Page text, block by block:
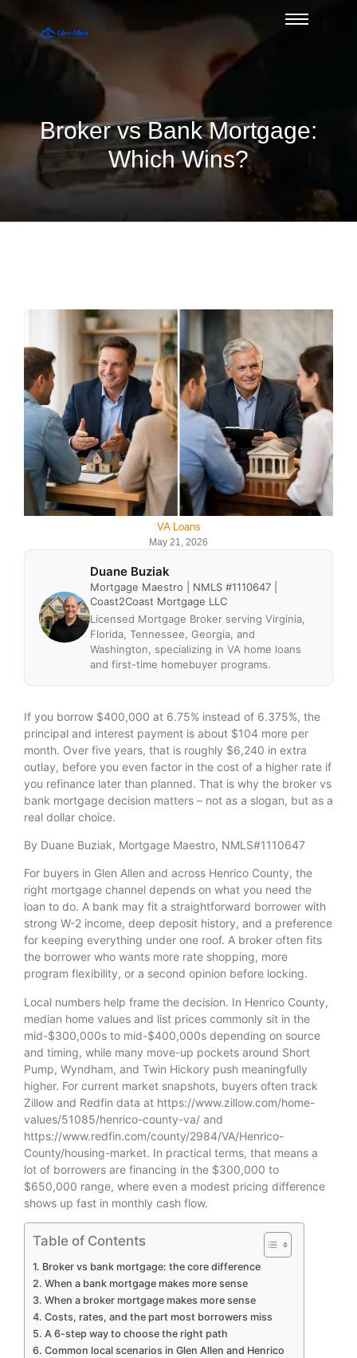
Broker vs Bank Mortgage:
Which Wins?
VA Loans
May 21, 2026
Duane Buziak
Mortgage Maestro | NMLS #1110647 |
Coast2Coast Mortgage LLC
Licensed Mortgage Broker serving Virginia,
Florida, Tennessee, Georgia, and
Washington, specializing in VA home loans
and first-time homebuyer programs.
If you borrow $400,000 at 6.75% instead of 6.375%, the
principal and interest payment is about $104 more per
month. Over five years, that is roughly $6,240 in extra
outlay, before you even factor in the cost of a higher rate if
you refinance later than planned. That is why the broker vs
bank mortgage decision matters – not as a slogan, but as a
real dollar choice.
By Duane Buziak, Mortgage Maestro, NMLS#1110647
For buyers in Glen Allen and across Henrico County, the
right mortgage channel depends on what you need the
loan to do. A bank may fit a straightforward borrower with
strong W-2 income, deep deposit history, and a preference
for keeping everything under one roof. A broker often fits
the borrower who wants more rate shopping, more
program flexibility, or a second opinion before locking.
Local numbers help frame the decision. In Henrico County,
median home values and list prices commonly sit in the
mid-$300,000s to mid-$400,000s depending on source
and timing, while many move-up pockets around Short
Pump, Wyndham, and Twin Hickory push meaningfully
higher. For current market snapshots, buyers often track
Zillow and Redfin data at https://www.zillow.com/home-
values/51085/henrico-county-va/ and
https://www.redfin.com/county/2984/VA/Henrico-
County/housing-market. In practical terms, that means a
lot of borrowers are financing in the $300,000 to
$650,000 range, where even a modest pricing difference
shows up fast in monthly cash flow.
Table of Contents
Broker vs bank mortgage: the core difference
When a bank mortgage makes more sense
When a broker mortgage makes more sense
Costs, rates, and the part most borrowers miss
A 6-step way to choose the right path
Common local scenarios in Glen Allen and Henrico